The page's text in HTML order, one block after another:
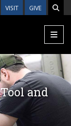
VISIT GIVE
and